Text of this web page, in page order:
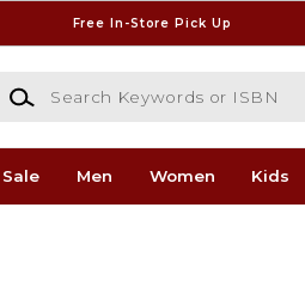
Free In-Store Pick Up
Search Keywords or ISBN
Sale Men Women Kids